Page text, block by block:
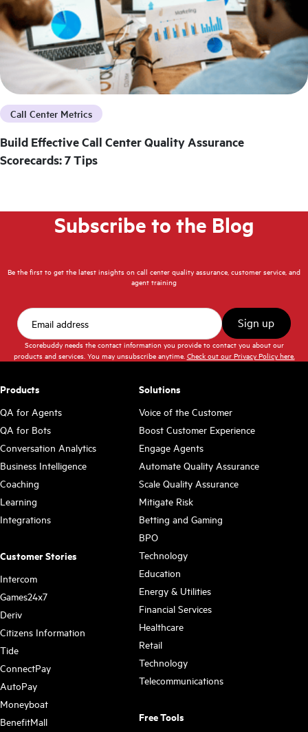
Call Center Metrics
Build Effective Call Center Quality Assurance
Scorecards: 7 Tips
Subscribe to the Blog
Be the first to get the latest insights on call center quality assurance, customer service, and
agent training
Scorebuddy needs the contact information you provide to contact you about our
products and services. You may unsubscribe anytime. Check out our Privacy Policy here.
Products
QA for Agents
QA for Bots
Conversation Analytics
Business Intelligence
Coaching
Learning
Integrations
Customer Stories
Intercom
Games24x7
Deriv
Citizens Information
Tide
ConnectPay
AutoPay
Moneyboat
BenefitMall
Solutions
Voice of the Customer
Boost Customer Experience
Engage Agents
Automate Quality Assurance
Scale Quality Assurance
Mitigate Risk
Betting and Gaming
BPO
Technology
Education
Energy & Utilities
Financial Services
Healthcare
Retail
Technology
Telecommunications
Free Tools